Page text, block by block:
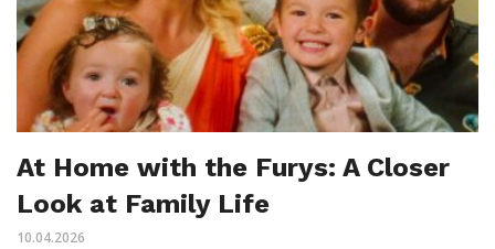
At Home with the Furys: A Closer
Look at Family Life
10.04.2026